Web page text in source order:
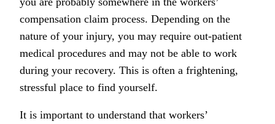
compensation claim process. Depending on the
nature of your injury, you may require out-patient
medical procedures and may not be able to work
during your recovery. This is often a frightening,
stressful place to find yourself.
It is important to understand that workers’